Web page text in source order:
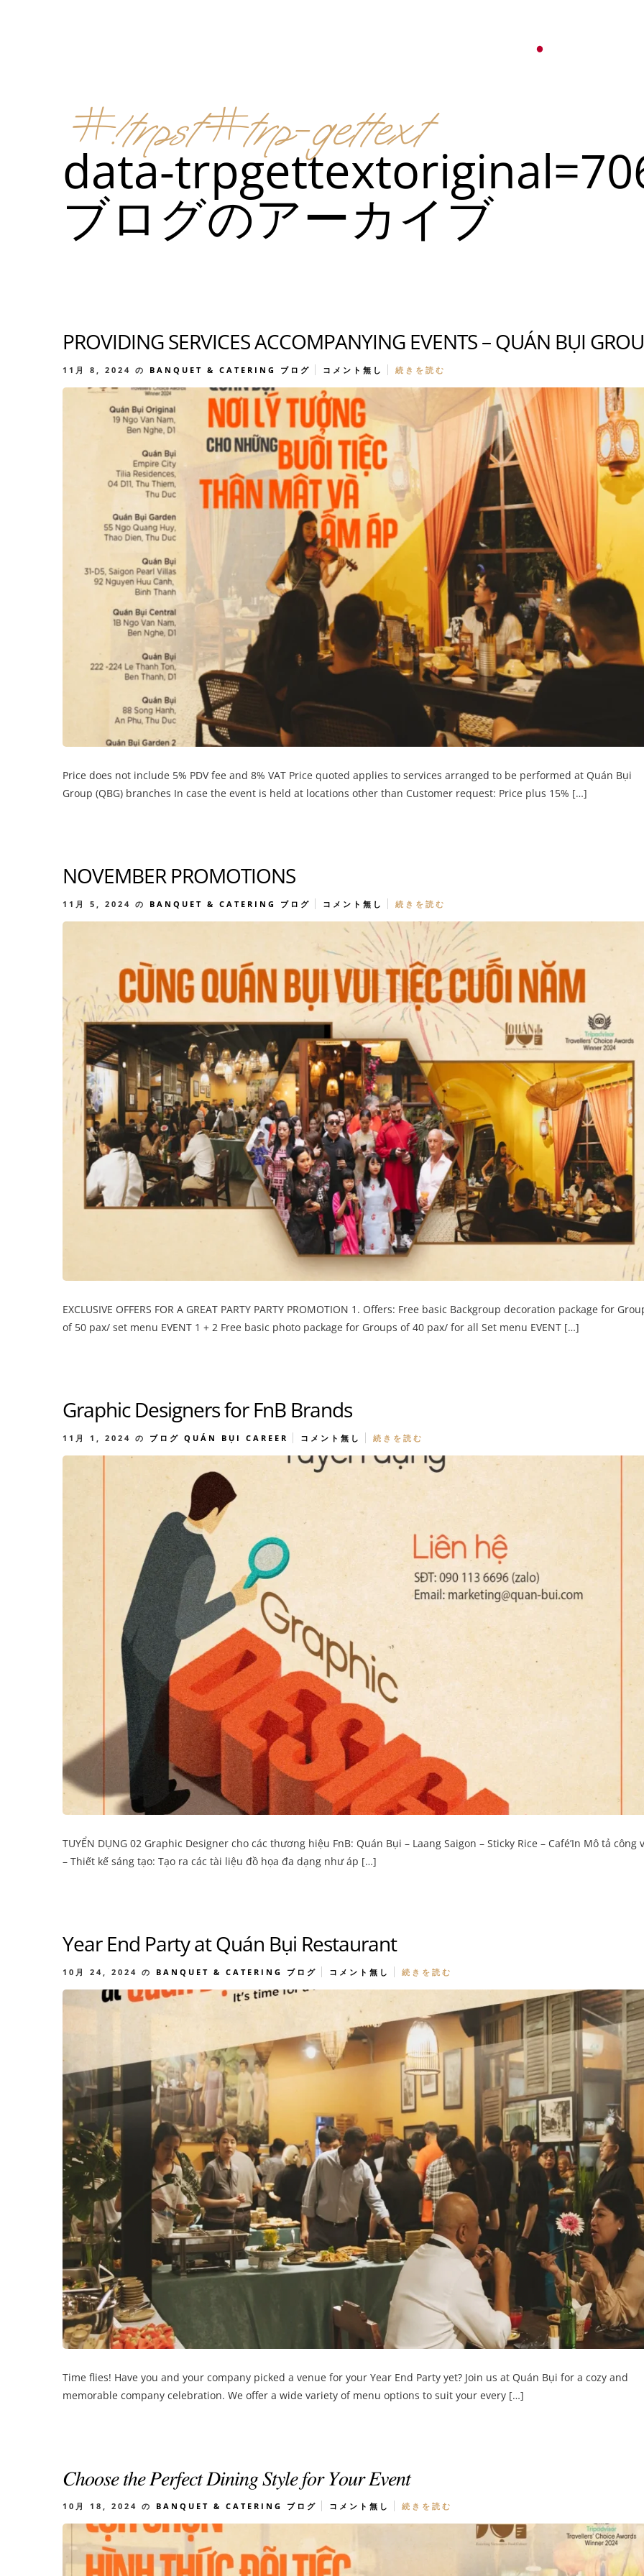
简体中文
メニュー
カスタムイベント メ
#!trpst#trp-gettext
data-
ブログのアーカイブ
PROVIDING SERVICES ACCOMPANYING EVENTS – QUÁN BỤI
11月 8, 2024 の BANQUET & CATERING ブログ コメント無し 続きを読む
Price does not include 5% PDV fee and 8% VAT Price quoted applies to services arranged to be performed at Quán Bụi
Group (QBG) branches In case the event is held at locations other than Customer request: Price plus 15% […]
NOVEMBER PROMOTIONS
11月 5, 2024 の BANQUET & CATERING ブログ コメント無し 続きを読む
EXCLUSIVE OFFERS FOR A GREAT PARTY PARTY PROMOTION 1. Offers: Free basic Backgroup decoration package for
of 50 pax/ set menu EVENT 1 + 2 Free basic photo package for Groups of 40 pax/ for all Set menu EVENT […]
Graphic Designers for FnB Brands
11月 1, 2024 の ブログ QUÁN BỤI CAREER コメント無し 続きを読む
TUYỂN DỤNG 02 Graphic Designer cho các thương hiệu FnB: Quán Bụi – Laang Saigon – Sticky Rice – Café’In Mô tả công
– Thiết kế sáng tạo: Tạo ra các tài liệu đồ họa đa dạng như áp […]
Year End Party at Quán Bụi Restaurant
10月 24, 2024 の BANQUET & CATERING ブログ コメント無し 続きを読む
Time flies! Have you and your company picked a venue for your Year End Party yet? Join us at Quán Bụi for a cozy and
memorable company celebration. We offer a wide variety of menu options to suit your every […]
𝐶ℎ𝑜𝑜𝑠𝑒 𝑡ℎ𝑒 𝑃𝑒𝑟𝑓𝑒𝑐𝑡 𝐷𝑖𝑛𝑖𝑛𝑔 𝑆𝑡𝑦𝑙𝑒 𝑓𝑜𝑟 𝑌𝑜𝑢𝑟 𝐸𝑣𝑒𝑛𝑡
10月 18, 2024 の BANQUET & CATERING ブログ コメント無し 続きを読む